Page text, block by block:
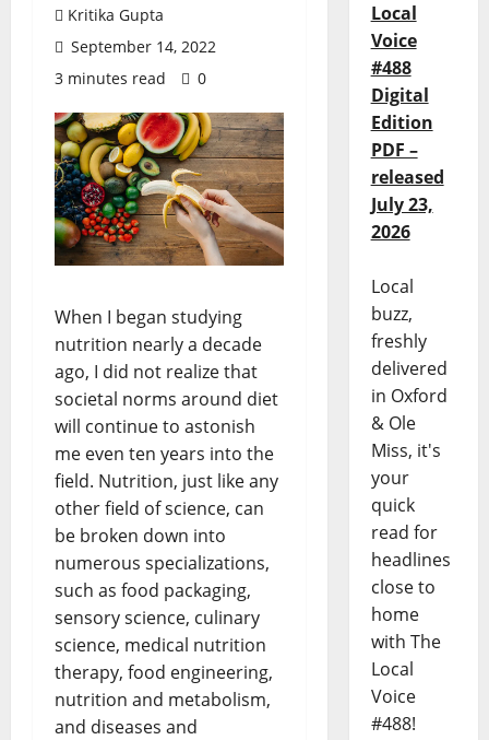
Kritika Gupta
September 14, 2022
3 minutes read
0
When I began studying
nutrition nearly a decade
ago, I did not realize that
societal norms around diet
will continue to astonish
me even ten years into the
field. Nutrition, just like any
other field of science, can
be broken down into
numerous specializations,
such as food packaging,
sensory science, culinary
science, medical nutrition
therapy, food engineering,
nutrition and metabolism,
and diseases and
Local
Voice
#488
Digital
Edition
PDF –
released
July 23,
2026
Local
buzz,
freshly
delivered
in Oxford
& Ole
Miss, it's
your
quick
read for
headlines
close to
home
with The
Local
Voice
#488!